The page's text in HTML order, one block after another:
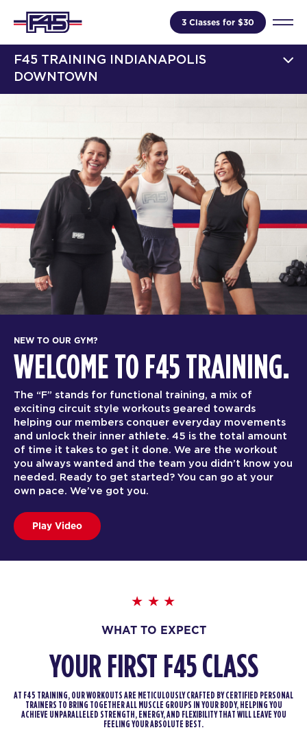
3 Classes for $30
F45 TRAINING INDIANAPOLIS
DOWNTOWN
NEW TO OUR GYM?
WELCOME TO F45 TRAINING.
The “F” stands for functional training, a mix of
exciting circuit style workouts geared towards
helping our members conquer everyday movements
and unlock their inner athlete. 45 is the total amount
of time it takes to get it done. We are the workout
you always wanted and the team you didn’t know you
needed. Ready to get started? You can go at your
own pace. We’ve got you.
Play Video
WHAT TO EXPECT
YOUR FIRST F45 CLASS
AT F45 TRAINING, OUR WORKOUTS ARE METICULOUSLY CRAFTED BY CERTIFIED PERSONAL
TRAINERS TO BRING TOGETHER ALL MUSCLE GROUPS IN YOUR BODY, HELPING YOU
ACHIEVE UNPARALLELED STRENGTH, ENERGY, AND FLEXIBILITY THAT WILL LEAVE YOU
FEELING YOUR ABSOLUTE BEST.